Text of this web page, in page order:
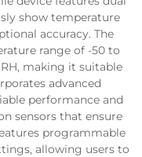
show temperature
accuracy. The
range of -50 to
RH, making it suitable
advanced
performance and
sensors that ensure
programmable
allowing users to